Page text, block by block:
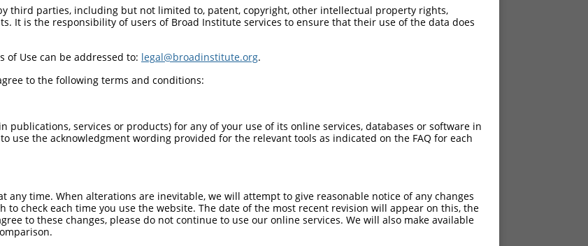
0
                                                                                      
Sbjct 1703  TTCTTCTCCAACCCCCCCAAGGCCCCCTGGAGCTTGCTGGGCCCTGCTCTCAGTTGGCAGTTCTCCTCCTATGT  1776

Query    1  --------------------------------------------------------------------------  0
                                                                                      
Sbjct 1777  TGGCCGAGGCCTCAACTCAGACCAGCTGAGCATGCTGAGAAACAAGCTGTTCGGGCAGAACTGTAGGACTGAGG  1850

Query    1  --------------------------------------------------------------------------  0
                                                                                      
Sbjct 1851  ATCCATTATTGTCCTGGGCTGACTTCACTAAGCGAGAGAGCCCTCCTGGCAAGTTACCATTCTGGACATGGCTG  1924

Query    1  --------------------------------------------------------------------------  0
                                                                                      
Sbjct 1925  GACAAAATTCTGGAGTTGGTACATGACCACCTGAAGGATCTCTGGAATGATGGACGCATCATGGGCTTTGTGAG  1998

Query    1  --------------------------------------------------------------------------  0
                                                                                      
Sbjct 1999  TCGGAGCCAGGAGCGCCGGCTGCTGAAGAAGACCATGTCTGGCACCTTTCTACTGCGCTTCAGTGAATCGTCAG  2072

Query    1  --------------------------------------------------------------------------  0
                                                                                      
Sbjct 2073  AAGGGGGCATTACCTGCTCCTGGGTGGAGCACCAGGATGATGACAAGGTGCTCATCTACTCTGTGCAACCGTAC  2146

Query    1  --------------------------------------------------------------------------  0
                                                                                      
Sbjct 2147  ACGAAGGAGGTGCTGCAGTCACTCCCGCTGACTGAAATCATCCGCCATTACCAGTTGCTCACTGAGGAGAATAT  2220

Query    1  --------------------------------------------------------------------------  0
                                                                                      
Sbjct 2221  ACCTGAAAACCCACTGCGCTTCCTCTATCCCCGAATCCCCCGGGATGAAGCTTTTGGGTGCTACTACCAGGAGA  2294

Query    1  --------------------------------------------------------------------------  0
                                                                                      
Sbjct 2295  AAGTTAATCTCCAGGAACGGAGGAAATACCTGAAACACAGGCTCATTGTGGTCTCTAATAGACAGGTGGATGAA  2368

Query    1  --------------------------------------------------------------------------  0
                                                                                      
Sbjct 2369  CTGCAACAACCGCTGGAGCTTAAGCCAGAGCCAGAGCTGGAGTCATTAGAGCTGGAACTAGGGCTGGTGCCAGA  2442

Query    1  --------------------------------------------------------------------------  0
                                                                                      
Sbjct 2443  GCCAGAGCTCAGCCTGGACTTAGAGCCACTGCTGAAGGCAGGGCTGGATCTGGGGCCAGAGCTAGAGTCTGTGC  2516

Query    1  --------------------------------------------------------------------------  0
                                                                                      
Sbjct 2517  TGGAGTCCACTCTGGAGCCTGTGATAGAGCCCACACTATGCATGGTATCACAAACAGTGCCAGAGCCAGACCAA  2590

Query    1  --------------------------------------------------------------------------  0
                                                                                      
Sbjct 2591  GGACCTGTATCACAGCCAGTGCCAGAGCCAGATTTGCCCTGTGATCTGAGACATTTGAACACTGAGCCAATGGA  2664

Query    1  --------------------------------------------------------------------------  0
                                                                                      
Sbjct 2665  AATCTTCAGAAACTGTGTAAAGATTGAAGAAATCATGCCGAATGGTGACCCACTGTTGGCTGGCCAGAA
third parties, including but not limited to, patent, copyright, other intellectual property rights,
It is the responsibility of users of Broad Institute services to ensure that their use of the data does
of Use can be addressed to: legal@broadinstitute.org.
to the following terms and conditions:
publications, services or products) for any of your use of its online services, databases or software in
use the acknowledgment wording provided for the relevant tools as indicated on the FAQ for each
any time. When alterations are inevitable, we will attempt to give reasonable notice of any changes
to check each time you use the website. The date of the most recent revision will appear on this, the
to these changes, please do not continue to use our online services. We will also make available